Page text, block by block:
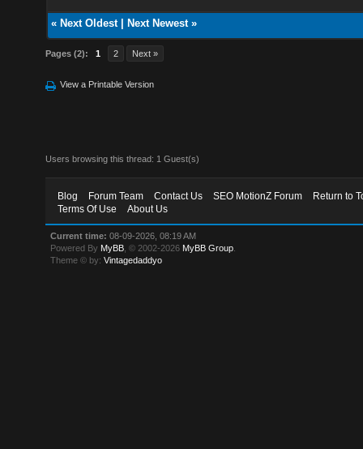
« Next Oldest| Next Newest»
Pages (2): 1 2 Next »
View a Printable Version
Users browsing this thread: 1 Guest(s)
Blog Forum Team Contact Us SEO MotionZ Forum
Return to
Terms Of Use
About Us
Current time: 08-09-2026, 08:19 AM
Powered By MyBB , © 2002-2026 MyBB Group
Theme © by:Vintagedaddyo